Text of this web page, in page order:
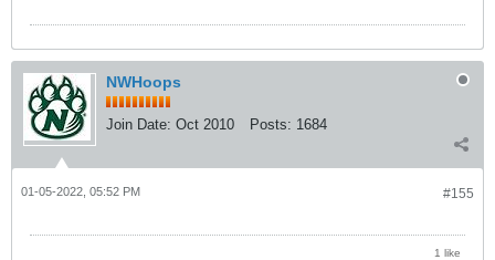
NWHoops
Join Date: Oct 2010 Posts: 1684
#155
01-05-2022, 05:52 PM
1 like